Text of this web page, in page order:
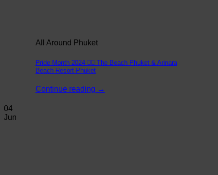
All Around Phuket
Pride Month 2024 🏳️‍🌈 The Beach Phuket & Arinara
Beach Resort Phuket
Continue reading →
04
Jun